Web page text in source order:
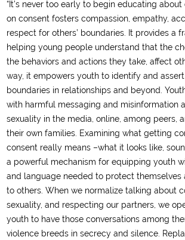
“It’s never too early to begin educating
on consent fosters compassion, empathy,
respect for others’ boundaries. It provides a
helping young people understand that the
the behaviors and actions they take, affect
way, it empowers youth to identify and
boundaries in relationships and beyond.
with harmful messaging and misinformation
sexuality in the media, online, among peers,
their own families. Examining what getting
consent really means –what it looks like,
a powerful mechanism for equipping youth
and language needed to protect themselves
to others. When we normalize talking about
sexuality, and respecting our partners, we
youth to have those conversations among
violence breeds in secrecy and silence.